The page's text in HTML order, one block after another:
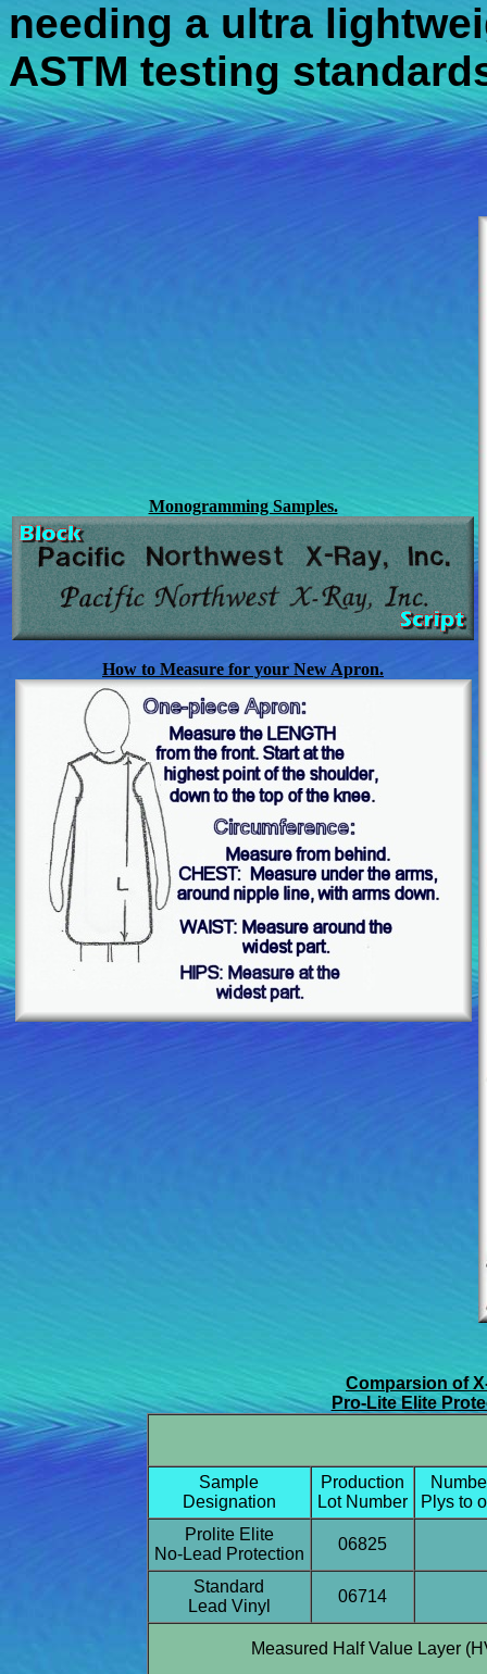
needing a ultra
ASTM testing
Monogramming Samples.
How to Measure for your New Apron.
Comparsion of
Pro-Lite Elite
Sample
Designation
Production
Lot Number
Plys to
Prolite Elite
No-Lead Protection
06825
Standard
Lead Vinyl
06714
Measured Half Value Layer